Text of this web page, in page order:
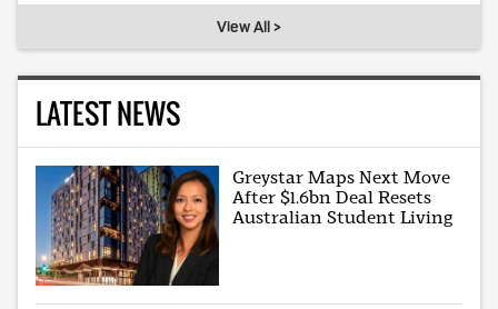
View All >
LATEST NEWS
Greystar Maps Next Move
After $1.6bn Deal Resets
Australian Student Living